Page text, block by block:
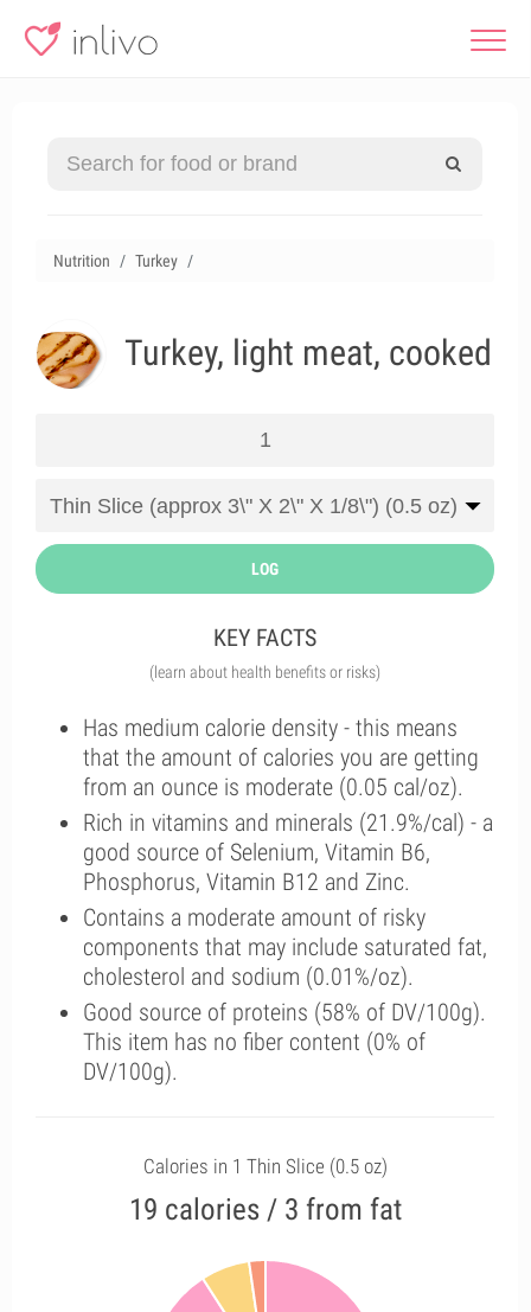
Nutrition Turkey
Turkey, light meat, cooked
LOG
KEY FACTS
(learn about health benefits or risks)
Has medium calorie density - this means
that the amount of calories you are getting
from an ounce is moderate (0.05 cal/oz).
Rich in vitamins and minerals (21.9%/cal) - a
good source of Selenium, Vitamin B6,
Phosphorus, Vitamin B12 and Zinc.
Contains a moderate amount of risky
components that may include saturated fat,
cholesterol and sodium (0.01%/oz).
Good source of proteins (58% of DV/100g).
This item has no fiber content (0% of
DV/100g).
Calories in 1 Thin Slice (0.5 oz)
19 calories / 3 from fat